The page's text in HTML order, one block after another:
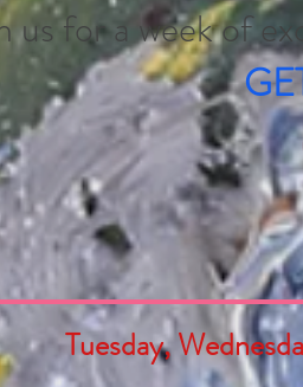
us for a week of
Tuesday,